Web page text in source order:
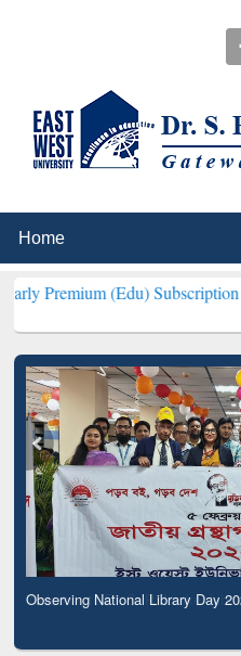
(Edu) Subscription through
Observing National Library Day